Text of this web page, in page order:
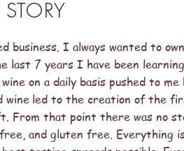
business. I always wanted to
last 7 years I have been
on a daily basis pushed to me
wine led to the creation of the
From that point there was no
and gluten free. Everything